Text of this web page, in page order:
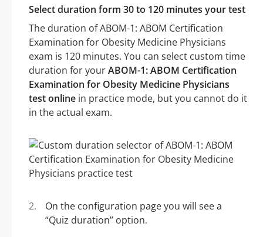
Select duration form 30 to 120 minutes your test
The duration of ABOM-1: ABOM Certification
Examination for Obesity Medicine Physicians
exam is 120 minutes. You can select custom time
duration for yourABOM-1: ABOM Certification
Examination for Obesity Medicine Physicians
test online in practice mode, but you cannot do it
in the actual exam.
On the configuration page you will see a
“Quiz duration” option.